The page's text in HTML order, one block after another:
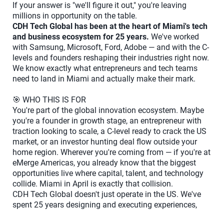
If your answer is "we'll figure it out," you're leaving
millions in opportunity on the table.
CDH Tech Global has been at the heart of Miami's tech
and business ecosystem for 25 years. We've worked
with Samsung, Microsoft, Ford, Adobe — and with the C-
levels and founders reshaping their industries right now.
We know exactly what entrepreneurs and tech teams
need to land in Miami and actually make their mark.
🎯 WHO THIS IS FOR
You're part of the global innovation ecosystem. Maybe
you're a founder in growth stage, an entrepreneur with
traction looking to scale, a C-level ready to crack the US
market, or an investor hunting deal flow outside your
home region. Wherever you're coming from — if you're at
eMerge Americas, you already know that the biggest
opportunities live where capital, talent, and technology
collide. Miami in April is exactly that collision.
CDH Tech Global doesn't just operate in the US. We've
spent 25 years designing and executing experiences,